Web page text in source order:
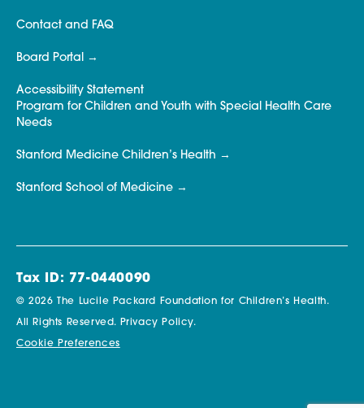
Contact and FAQ
Board Portal
Accessibility Statement
Program for Children and Youth with Special Health Care
Needs
Stanford Medicine Children’s Health
Stanford School of Medicine
Tax ID: 77-0440090
© 2026 The Lucile Packard Foundation for Children’s Health.
All Rights Reserved. Privacy Policy.
Cookie Preferences